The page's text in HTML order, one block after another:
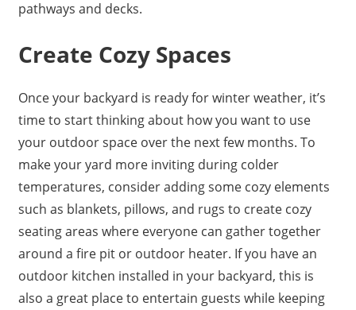
pathways and decks.
Create Cozy Spaces
Once your backyard is ready for winter weather, it’s
time to start thinking about how you want to use
your outdoor space over the next few months. To
make your yard more inviting during colder
temperatures, consider adding some cozy elements
such as blankets, pillows, and rugs to create cozy
seating areas where everyone can gather together
around a fire pit or outdoor heater. If you have an
outdoor kitchen installed in your backyard, this is
also a great place to entertain guests while keeping